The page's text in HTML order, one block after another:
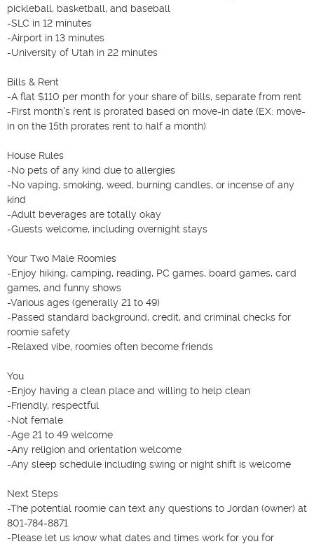
pickleball, basketball, and baseball
-SLC in 12 minutes
-Airport in 13 minutes
-University of Utah in 22 minutes
Bills & Rent
-A flat $110 per month for your share of bills, separate from rent
-First month's rent is prorated based on move-in date (EX: move-
in on the 15th prorates rent to half a month)
House Rules
-No pets of any kind due to allergies
-No vaping, smoking, weed, burning candles, or incense of any
kind
-Adult beverages are totally okay
-Guests welcome, including overnight stays
Your Two Male Roomies
-Enjoy hiking, camping, reading, PC games, board games, card
games, and funny shows
-Various ages (generally 21 to 49)
-Passed standard background, credit, and criminal checks for
roomie safety
-Relaxed vibe, roomies often become friends
You
-Enjoy having a clean place and willing to help clean
-Friendly, respectful
-Not female
-Age 21 to 49 welcome
-Any religion and orientation welcome
-Any sleep schedule including swing or night shift is welcome
Next Steps
-The potential roomie can text any questions to Jordan (owner) at
801-784-8871
-Please let us know what dates and times work for you for